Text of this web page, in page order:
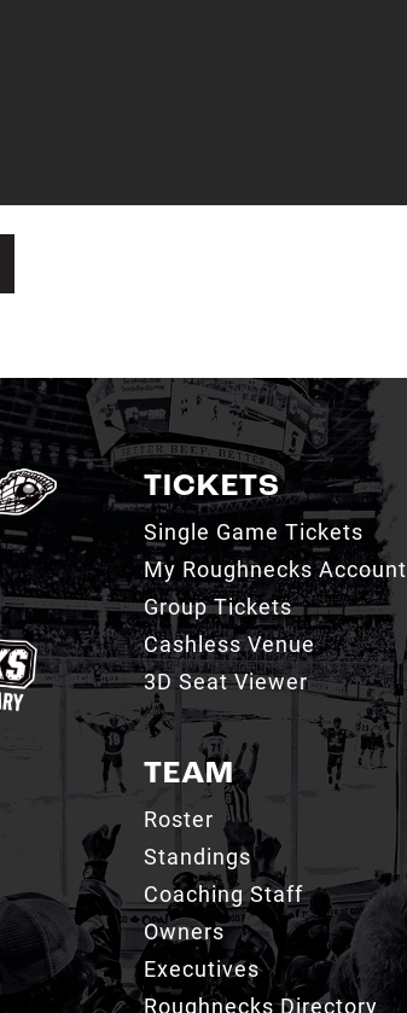
TICKETS
Single Game Tickets
My Roughnecks Account
Group Tickets
Cashless Venue
3D Seat Viewer
TEAM
Roster
Standings
Coaching Staff
Owners
Executives
Roughnecks Directory